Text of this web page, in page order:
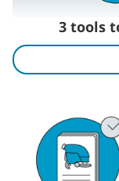
3 tools